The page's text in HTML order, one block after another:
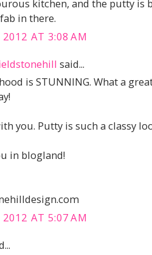
kitchen, and the putty is
in there.
2012 AT 3:08 AM
said...
is STUNNING. What a
you. Putty is such a classy
in blogland!
2012 AT 5:07 AM